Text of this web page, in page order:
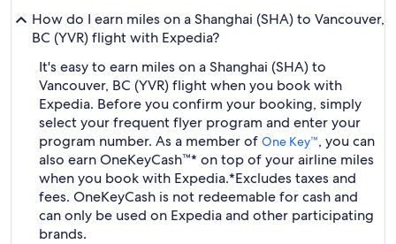
How do I earn miles on a Shanghai (SHA) to Vancouver,
BC (YVR) flight with Expedia?
It's easy to earn miles on a Shanghai (SHA) to
Vancouver, BC (YVR) flight when you book with
Expedia. Before you confirm your booking, simply
select your frequent flyer program and enter your
program number. As a member of One Key™, you can
also earn OneKeyCash™* on top of your airline miles
when you book with Expedia.*Excludes taxes and
fees. OneKeyCash is not redeemable for cash and
can only be used on Expedia and other participating
brands.